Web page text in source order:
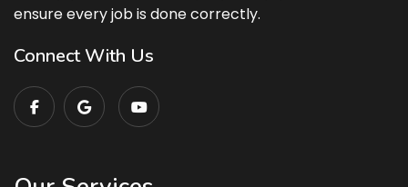
ensure every job is done correctly.
Connect With Us